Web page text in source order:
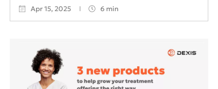
Apr 15, 2025 6 min